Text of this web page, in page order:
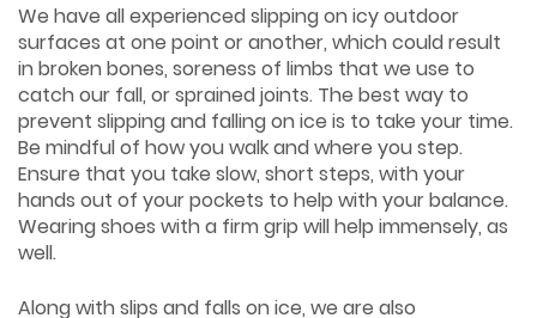
We have all experienced slipping on icy outdoor
surfaces at one point or another, which could result
in broken bones, soreness of limbs that we use to
catch our fall, or sprained joints. The best way to
prevent slipping and falling on ice is to take your time.
Be mindful of how you walk and where you step.
Ensure that you take slow, short steps, with your
hands out of your pockets to help with your balance.
Wearing shoes with a firm grip will help immensely, as
well.
Along with slips and falls on ice, we are also